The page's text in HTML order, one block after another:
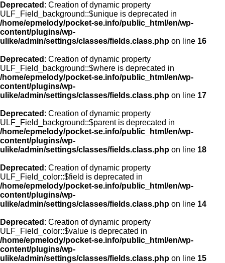
Deprecated : Creation of dynamic property
ULF_Field_background::$unique is deprecated in
/home/epmelody/pocket-se.info/public_html/en/wp-
content/plugins/wp-
ulike/admin/settings/classes/fields.class.php on line 16
Deprecated : Creation of dynamic property
ULF_Field_background::$where is deprecated in
/home/epmelody/pocket-se.info/public_html/en/wp-
content/plugins/wp-
ulike/admin/settings/classes/fields.class.php on line 17
Deprecated : Creation of dynamic property
ULF_Field_background::$parent is deprecated in
/home/epmelody/pocket-se.info/public_html/en/wp-
content/plugins/wp-
ulike/admin/settings/classes/fields.class.php on line 18
Deprecated : Creation of dynamic property
ULF_Field_color::$field is deprecated in
/home/epmelody/pocket-se.info/public_html/en/wp-
content/plugins/wp-
ulike/admin/settings/classes/fields.class.php on line 14
Deprecated : Creation of dynamic property
ULF_Field_color::$value is deprecated in
/home/epmelody/pocket-se.info/public_html/en/wp-
content/plugins/wp-
ulike/admin/settings/classes/fields.class.php on line 15